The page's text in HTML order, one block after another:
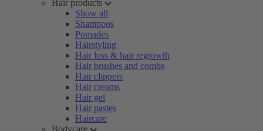
Hair products
Show all
Shampoos
Pomades
Hairstyling
Hair loss & hair regrowth
Hair brushes and combs
Hair clippers
Hair creams
Hair gel
Hair pastes
Haircare
Bodycare